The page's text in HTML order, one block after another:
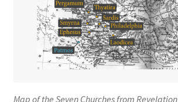
Map of the Seven Churches from Revelation